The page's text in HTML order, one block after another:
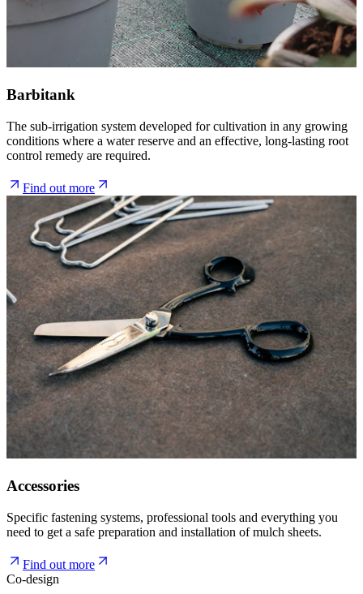
Barbitank
The sub-irrigation system developed for cultivation in any growing
conditions where a water reserve and an effective, long-lasting root
control remedy are required.
Find out more
Accessories
Specific fastening systems, professional tools and everything you
need to get a safe preparation and installation of mulch sheets.
Find out more
Co-design